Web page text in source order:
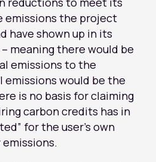
emissions the project
have shown up in its
meaning there would be
emissions to the
would be the
is no basis for claiming
carbon credits has in
for the user’s own